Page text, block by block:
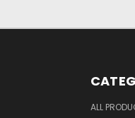
ALL